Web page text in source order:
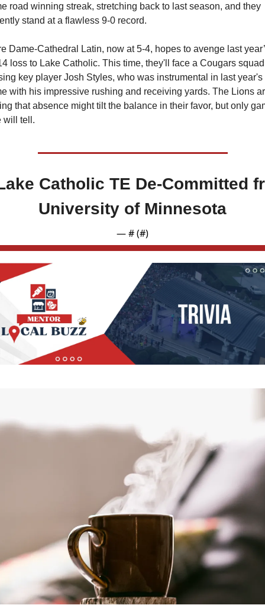
road winning streak, stretching back to last season, and they
stand at a flawless 9-0 record.
Dame-Cathedral Latin, now at 5-4, hopes to avenge last
loss to Lake Catholic. This time, they'll face a Cougars squad
key player Josh Styles, who was instrumental in last year's
with his impressive rushing and receiving yards. The Lions
that absence might tilt the balance in their favor, but only
will tell.
Catholic TE De-Committed
University of Minnesota
— # (#)